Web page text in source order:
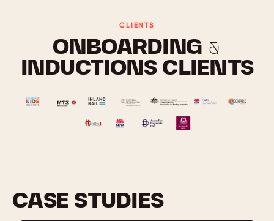
CLIENTS
ONBOARDING &
INDUCTIONS CLIENTS
CASE STUDIES